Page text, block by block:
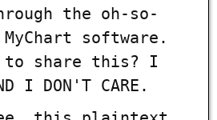
the oh-so-
software.
to share this? I
I DON'T CARE.